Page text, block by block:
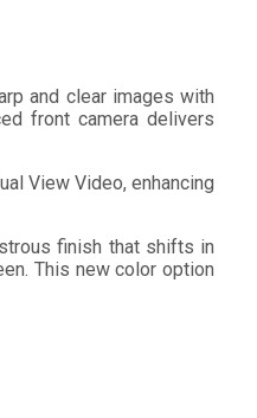
and clear images with
front camera delivers
View Video, enhancing
finish that shifts in
This new color option